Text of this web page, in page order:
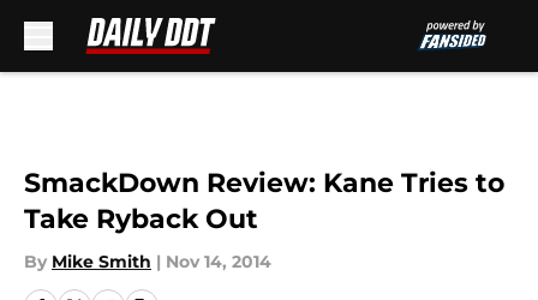
SmackDown Review: Kane Tries to
Take Ryback Out
By Mike Smith | Nov 14, 2014